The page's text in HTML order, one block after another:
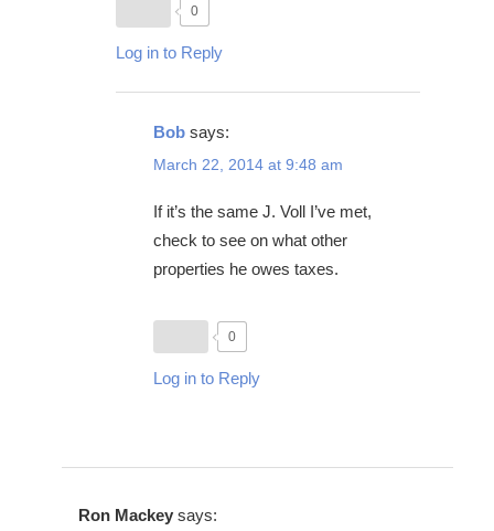
0
Log in to Reply
Bob says:
March 22, 2014 at 9:48 am
If it’s the same J. Voll I’ve met,
check to see on what other
properties he owes taxes.
0
Log in to Reply
Ron Mackey says: